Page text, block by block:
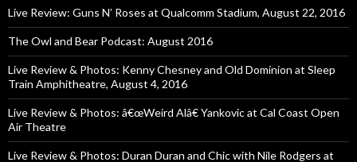
Live Review: Guns N’ Roses at Qualcomm Stadium, August 22, 2016
The Owl and Bear Podcast: August 2016
Live Review & Photos: Kenny Chesney and Old Dominion at Sleep
Train Amphitheatre, August 4, 2016
Live Review & Photos: â€œWeird Alâ€ Yankovic at Cal Coast Open
Air Theatre
Live Review & Photos: Duran Duran and Chic with Nile Rodgers at